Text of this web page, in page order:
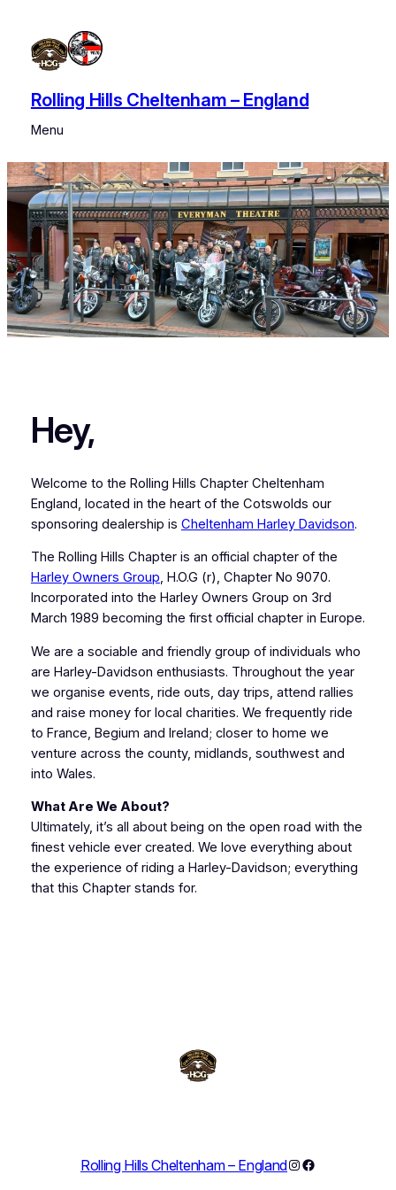
content
Rolling Hills Cheltenham – England
Menu
Hey,
Welcome to the Rolling Hills Chapter Cheltenham
England, located in the heart of the Cotswolds our
sponsoring dealership is Cheltenham Harley Davidson.
The Rolling Hills Chapter is an official chapter of the
Harley Owners Group, H.O.G (r), Chapter No 9070.
Incorporated into the Harley Owners Group on 3rd
March 1989 becoming the first official chapter in Europe.
We are a sociable and friendly group of individuals who
are Harley-Davidson enthusiasts. Throughout the year
we organise events, ride outs, day trips, attend rallies
and raise money for local charities. We frequently ride
to France, Begium and Ireland; closer to home we
venture across the county, midlands, southwest and
into Wales.
What Are We About?
Ultimately, it’s all about being on the open road with the
finest vehicle ever created. We love everything about
the experience of riding a Harley-Davidson; everything
that this Chapter stands for.
Rolling Hills Cheltenham – EnglandInstagram
Facebook